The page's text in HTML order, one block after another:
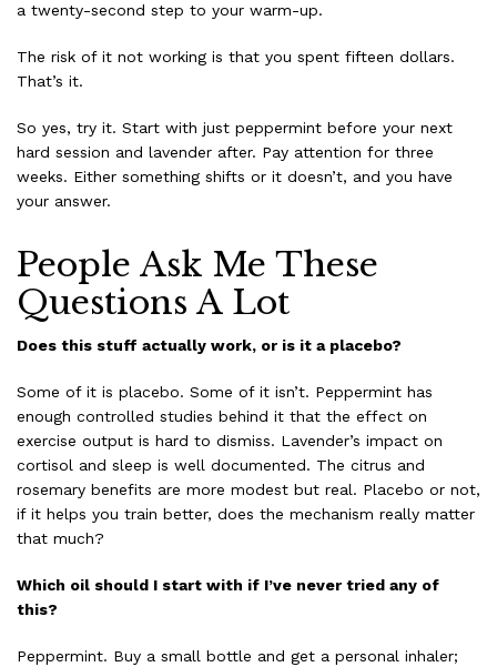
a twenty-second step to your warm-up.
The risk of it not working is that you spent fifteen dollars.
That’s it.
So yes, try it. Start with just peppermint before your next
hard session and lavender after. Pay attention for three
weeks. Either something shifts or it doesn’t, and you have
your answer.
People Ask Me These
Questions A Lot
Does this stuff actually work, or is it a placebo?
Some of it is placebo. Some of it isn’t. Peppermint has
enough controlled studies behind it that the effect on
exercise output is hard to dismiss. Lavender’s impact on
cortisol and sleep is well documented. The citrus and
rosemary benefits are more modest but real. Placebo or not,
if it helps you train better, does the mechanism really matter
that much?
Which oil should I start with if I’ve never tried any of
this?
Peppermint. Buy a small bottle and get a personal inhaler;